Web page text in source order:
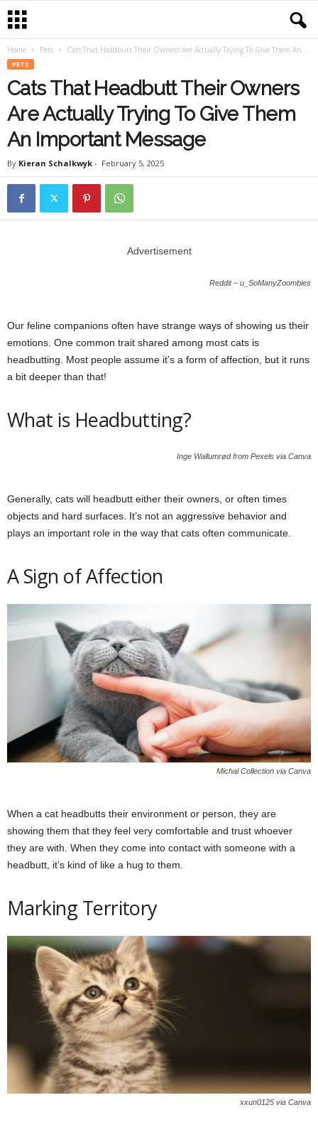
Home Pets Cats That Headbutt Their Owners Are Actually Trying To Give Them An...
PETS
Cats That Headbutt Their Owners
Are Actually Trying To Give Them
An Important Message
By Kieran Schalkwyk - February 5, 2025
Advertisement
Reddit – u_SoManyZoombies
Our feline companions often have strange ways of showing us their
emotions. One common trait shared among most cats is
headbutting. Most people assume it’s a form of affection, but it runs
a bit deeper than that!
What is Headbutting?
Inge Wallumrød from Pexels via Canva
Generally, cats will headbutt either their owners, or often times
objects and hard surfaces. It’s not an aggressive behavior and
plays an important role in the way that cats often communicate.
A Sign of Affection
Michal Collection via Canva
When a cat headbutts their environment or person, they are
showing them that they feel very comfortable and trust whoever
they are with. When they come into contact with someone with a
headbutt, it’s kind of like a hug to them.
Marking Territory
xxun0125 via Canva